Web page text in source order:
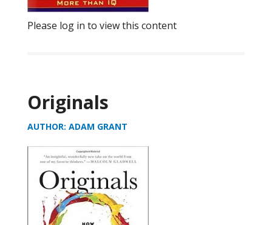
Please log in to view this content
Originals
AUTHOR: ADAM GRANT